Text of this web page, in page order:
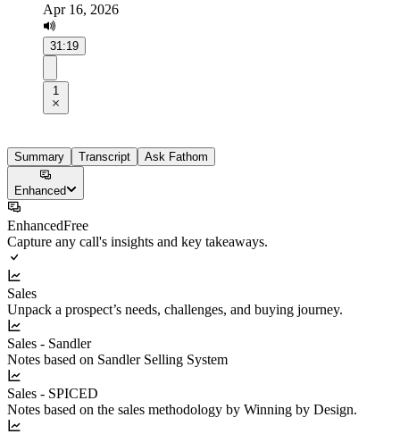
Apr 16, 2026
31:19
1
Summary Transcript Ask Fathom
Enhanced
EnhancedFree
Capture any call's insights and key takeaways.
Sales
Unpack a prospect’s needs, challenges, and buying journey.
Sales - Sandler
Notes based on Sandler Selling System
Sales - SPICED
Notes based on the sales methodology by Winning by Design.